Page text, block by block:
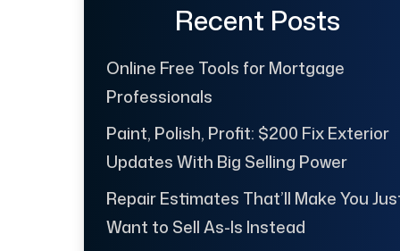
Recent Posts
Online Free Tools for Mortgage
Professionals
Paint, Polish, Profit: $200 Fix Exterior
Updates With Big Selling Power
Repair Estimates That’ll Make You
Want to Sell As-Is Instead